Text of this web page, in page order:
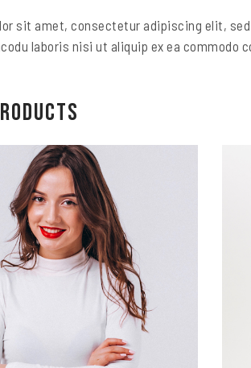
sit amet, consectetur adipiscing elit,
laboris nisi ut aliquip ex ea commodo